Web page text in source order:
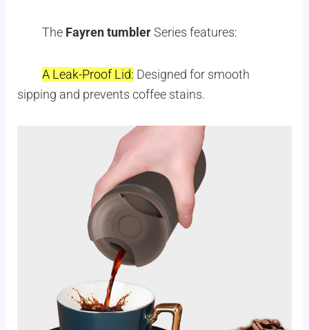
The Fayren tumblerSeries features:
A Leak-Proof Lid: Designed for smooth
sipping and prevents coffee stains.